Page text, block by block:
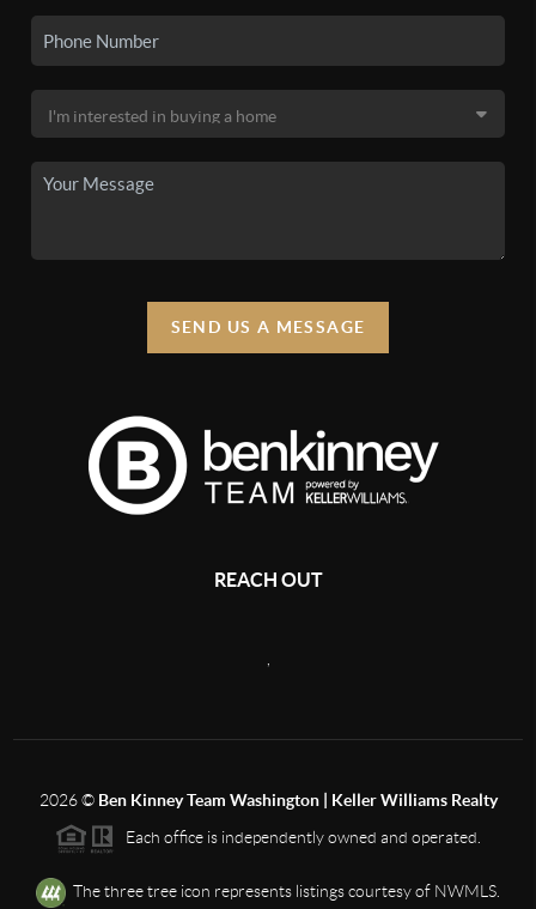
SEND US A MESSAGE
REACH OUT
2026© Ben Kinney Team Washington | Keller Williams Realty
Each office is independently owned and operated.
The three tree icon represents listings courtesy of NWMLS.